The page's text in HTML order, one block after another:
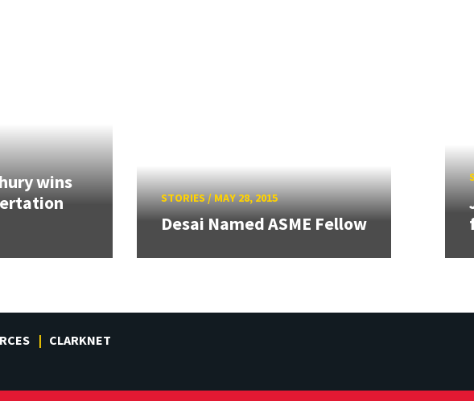
wins
STORIES/MAY 28, 2015
Desai Named ASME Fellow
CLARKNET